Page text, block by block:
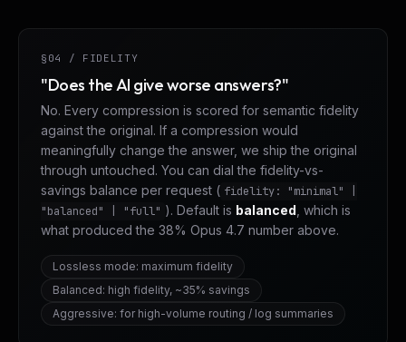
§04 / FIDELITY
"Does the AI give worse answers?"
No. Every compression is scored for semantic fidelity
against the original. If a compression would
meaningfully change the answer, we ship the original
through untouched. You can dial the fidelity-vs-
savings balance per request ( fidelity: "minimal" |
"balanced" | "full" ). Default is balanced , which is
what produced the 38% Opus 4.7 number above.
Lossless mode: maximum fidelity
Balanced: high fidelity, ~35% savings
Aggressive: for high-volume routing / log summaries